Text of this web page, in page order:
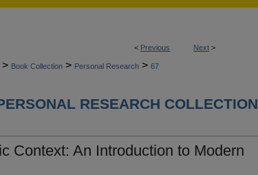
< Previous Next >
> Book Collection > Personal Research > 67
RESEARCH COLLECTION
Context: An Introduction to Modern